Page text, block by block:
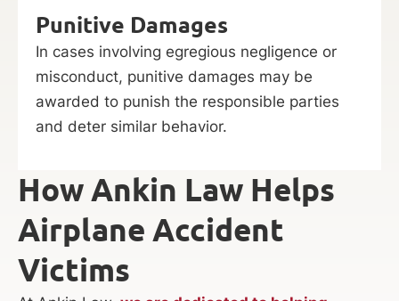
Punitive Damages
In cases involving egregious negligence or
misconduct, punitive damages may be
awarded to punish the responsible parties
and deter similar behavior.
How Ankin Law Helps
Airplane Accident
Victims